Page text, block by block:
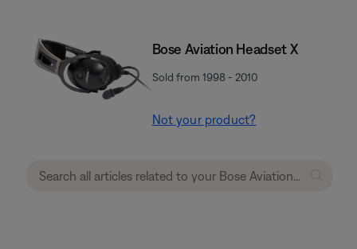
Bose Aviation Headset X
Sold from 1998 - 2010
Not your product?